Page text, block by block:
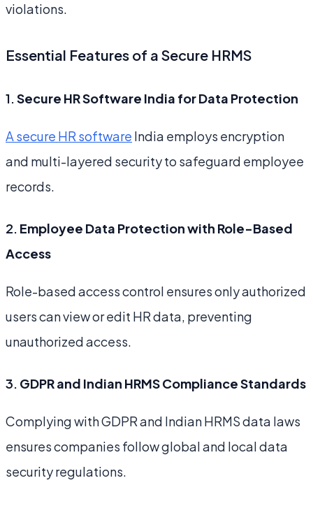
violations.
Essential Features of a Secure HRMS
1.Secure HR Software India for Data Protection
A secure HR software India employs encryption
and multi-layered security to safeguard employee
records.
2. Employee Data Protection with Role-Based
Access
Role-based access control ensures only authorized
users can view or edit HR data, preventing
unauthorized access.
3. GDPR and Indian HRMS Compliance Standards
Complying with GDPR and Indian HRMS data laws
ensures companies follow global and local data
security regulations.